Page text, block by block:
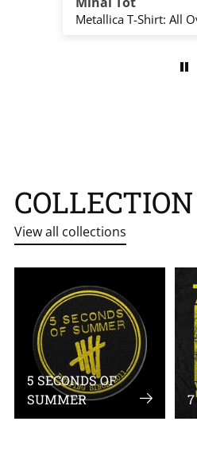
Metallica T-Shirt: All
View all collections
5 SECONDS OF
SUMMER
7